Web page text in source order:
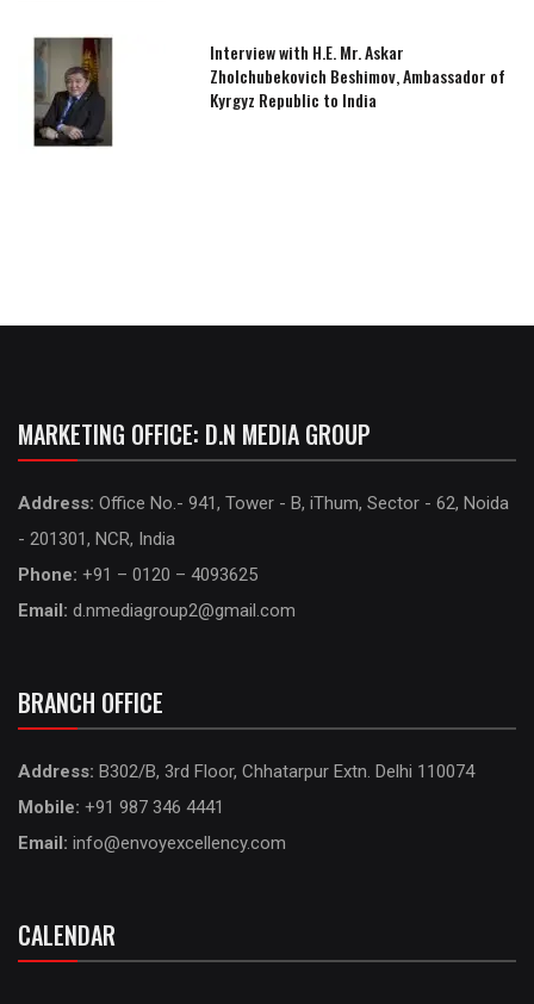
Interview with H.E. Mr. Askar
Zholchubekovich Beshimov, Ambassador of
Kyrgyz Republic to India
MARKETING OFFICE: D.N MEDIA GROUP
Address: Office No.- 941, Tower - B, iThum, Sector - 62, Noida
- 201301, NCR, India
Phone: +91 – 0120 – 4093625
Email: d.nmediagroup2@gmail.com
BRANCH OFFICE
Address: B302/B, 3rd Floor, Chhatarpur Extn. Delhi 110074
Mobile: +91 987 346 4441
Email: info@envoyexcellency.com
CALENDAR